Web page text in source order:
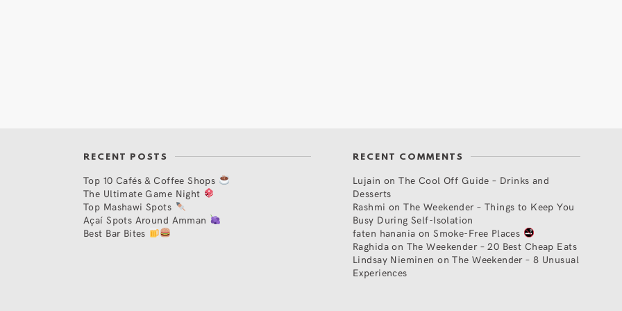
RECENT POSTS
Top 10 Cafés & Coffee Shops
The Ultimate Game Night
Top Mashawi Spots
Açaí Spots Around Amman
Best Bar Bites
RECENT COMMENTS
Lujain onThe Cool Off Guide – Drinks and
Desserts
Rashmi onThe Weekender – Things to Keep You
Busy During Self-Isolation
faten hanania onSmoke-Free Places
Raghidaon The Weekender – 20 Best Cheap Eats
Lindsay Nieminen onThe Weekender – 8 Unusual
Experiences